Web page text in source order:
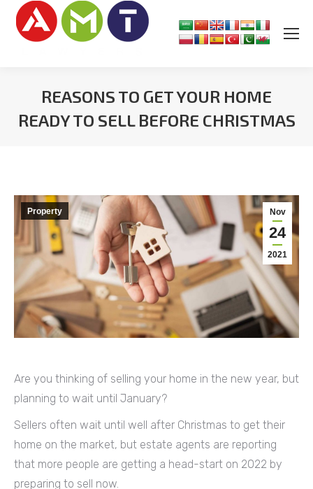
REASONS TO GET YOUR HOME
READY TO SELL BEFORE CHRISTMAS
Nov
24
2021
Property
Are you thinking of selling your home in the new year, but
planning to wait until January?
Sellers often wait until well after Christmas to get their
home on the market, but estate agents are reporting
that more people are getting a head-start on 2022 by
preparing to sell now.